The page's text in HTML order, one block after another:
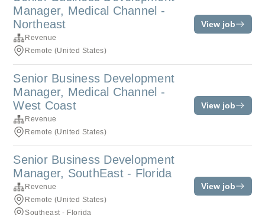
Manager, Medical Channel -
Northeast
Revenue
Remote (United States)
View job
Senior Business Development
Manager, Medical Channel -
West Coast
Revenue
Remote (United States)
View job
Senior Business Development
Manager, SouthEast - Florida
Revenue
Remote (United States)
Southeast - Florida
View job